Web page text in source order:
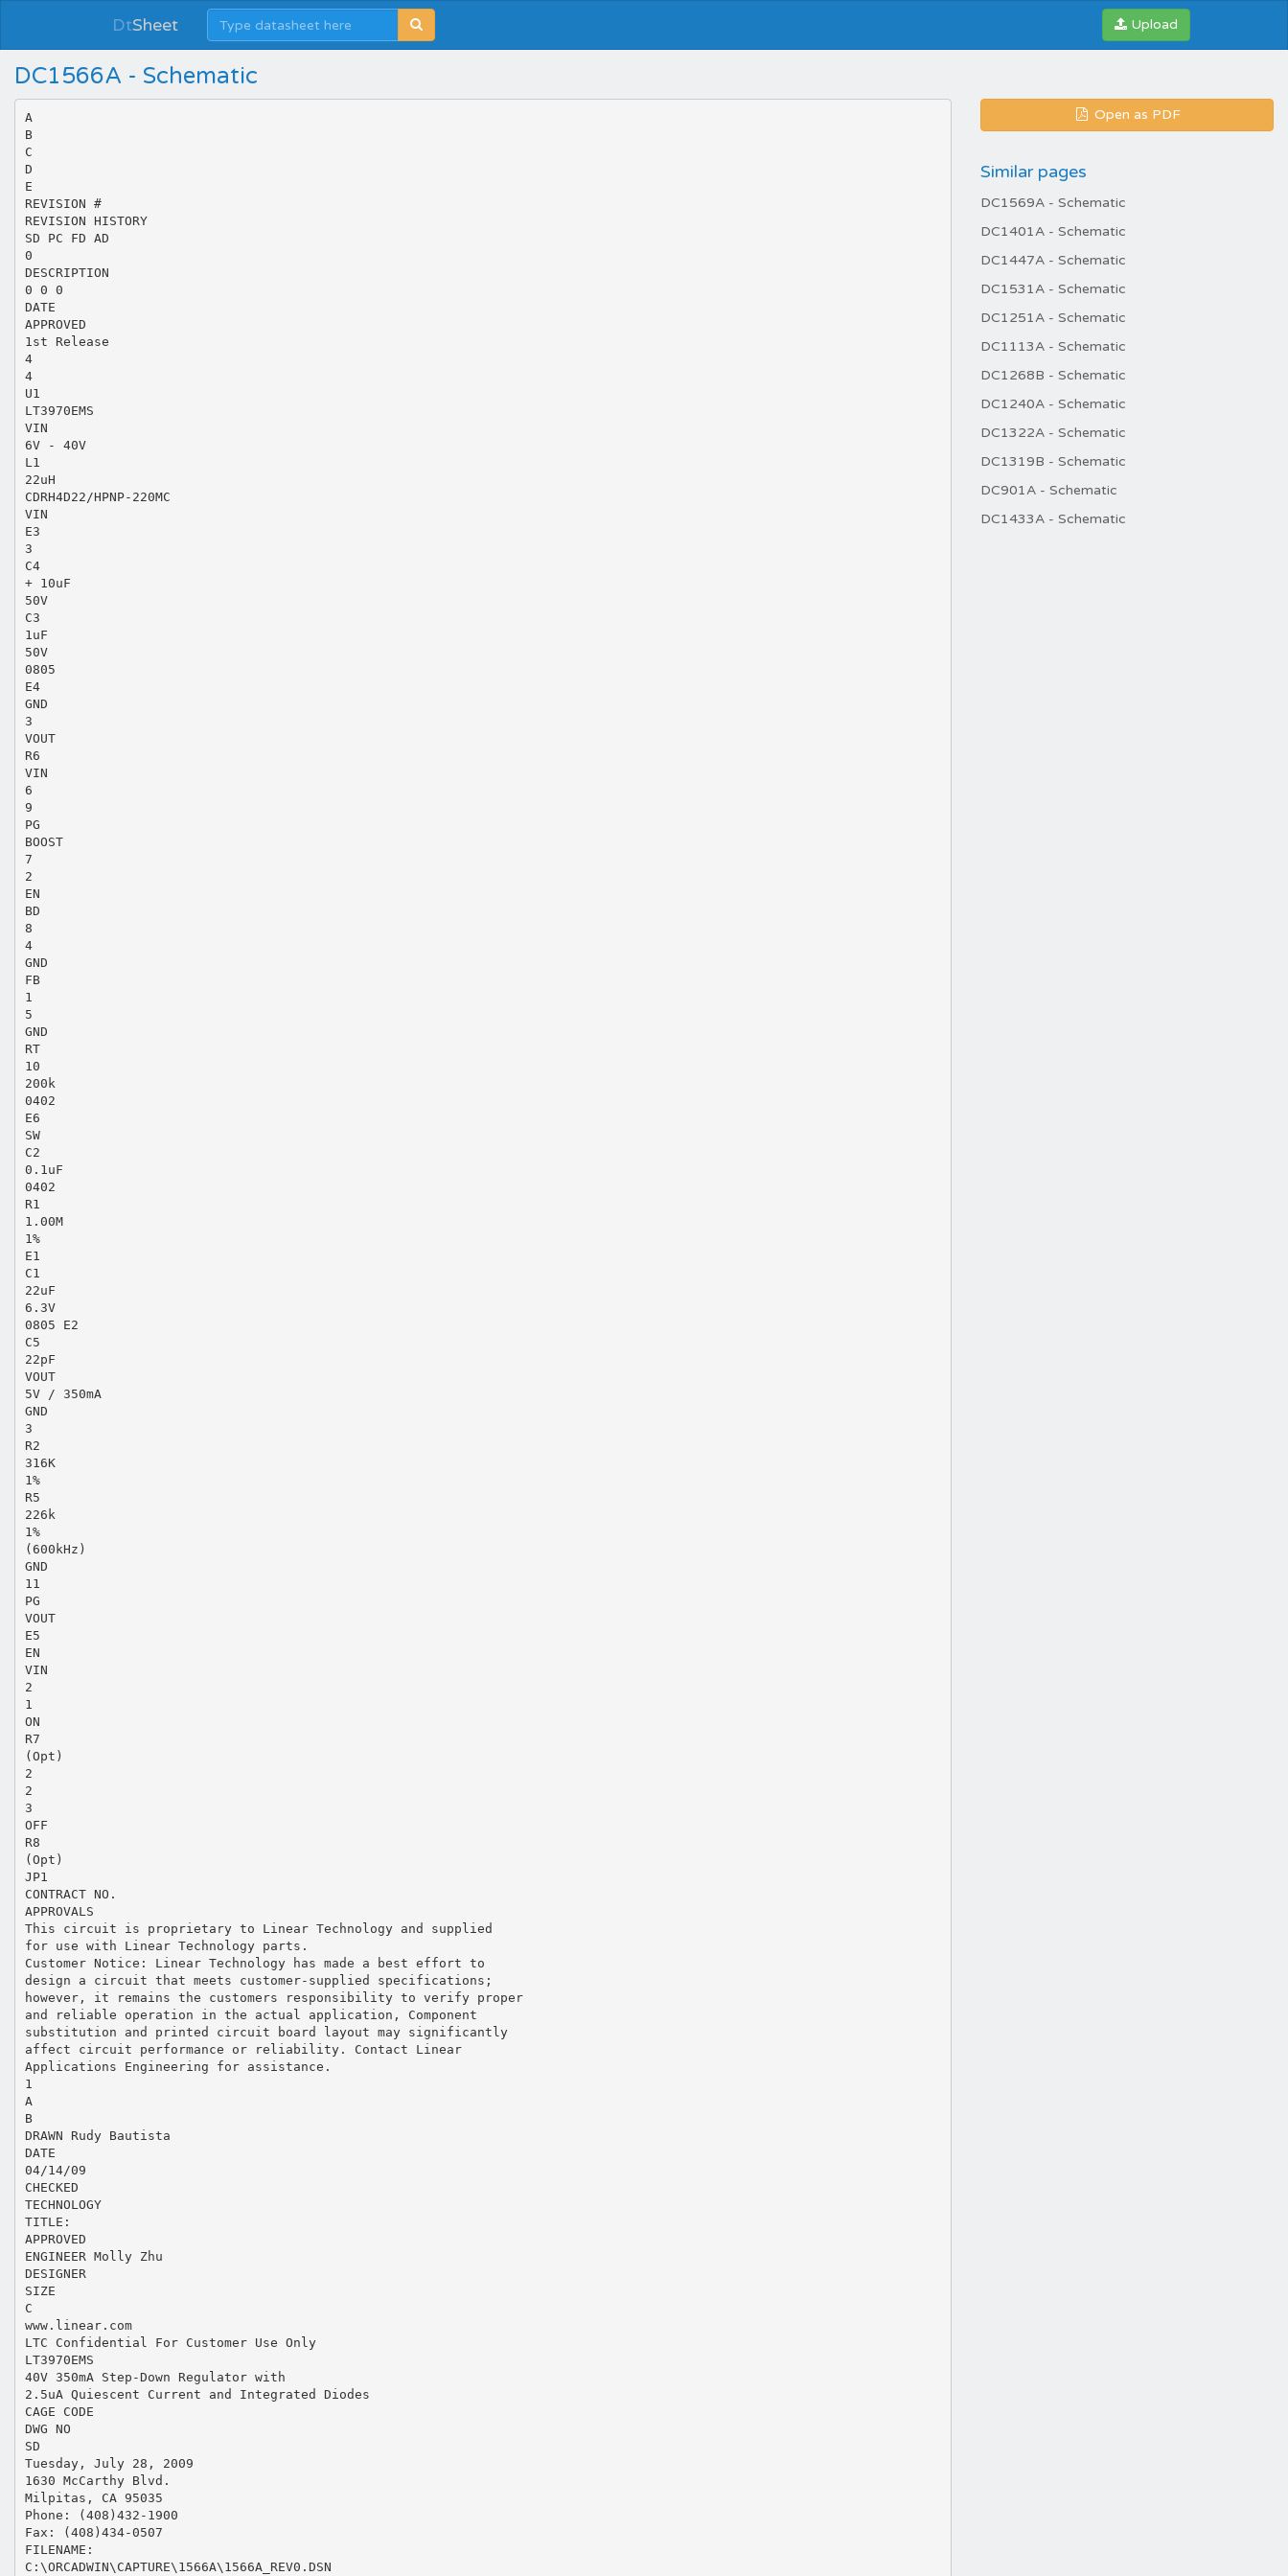
DtSheet Upload
DC1566A - Schematic
A
B
C
D
E
REVISION #
REVISION HISTORY
SD PC FD AD
0
DESCRIPTION
0 0 0
DATE
APPROVED
1st Release
4
4
U1
LT3970EMS
VIN
6V - 40V
L1
22uH
CDRH4D22/HPNP-220MC
VIN
E3
3
C4
+ 10uF
50V
C3
1uF
50V
0805
E4
GND
3
VOUT
R6
VIN
6
9
PG
BOOST
7
2
EN
BD
8
4
GND
FB
1
5
GND
RT
10
200k
0402
E6
SW
C2
0.1uF
0402
R1
1.00M
1%
E1
C1
22uF
6.3V
0805 E2
C5
22pF
VOUT
5V / 350mA
GND
3
R2
316K
1%
R5
226k
1%
(600kHz)
GND
11
PG
VOUT
E5
EN
VIN
2
1
ON
R7
(Opt)
2
2
3
OFF
R8
(Opt)
JP1
CONTRACT NO.
APPROVALS
This circuit is proprietary to Linear Technology and supplied
for use with Linear Technology parts.
Customer Notice: Linear Technology has made a best effort to
design a circuit that meets customer-supplied specifications;
however, it remains the customers responsibility to verify proper
and reliable operation in the actual application, Component
substitution and printed circuit board layout may significantly
affect circuit performance or reliability. Contact Linear
Applications Engineering for assistance.
1
A
B
DRAWN Rudy Bautista
DATE
04/14/09
CHECKED
TECHNOLOGY
TITLE:
APPROVED
ENGINEER Molly Zhu
DESIGNER
SIZE
C
www.linear.com
LTC Confidential For Customer Use Only
LT3970EMS
40V 350mA Step-Down Regulator with
2.5uA Quiescent Current and Integrated Diodes
CAGE CODE
DWG NO
SD
Tuesday, July 28, 2009
1630 McCarthy Blvd.
Milpitas, CA 95035
Phone: (408)432-1900
Fax: (408)434-0507
FILENAME:
C:\ORCADWIN\CAPTURE\1566A\1566A_REV0.DSN
Open as PDF
Similar pages
DC1569A - Schematic
DC1401A - Schematic
DC1447A - Schematic
DC1531A - Schematic
DC1251A - Schematic
DC1113A - Schematic
DC1268B - Schematic
DC1240A - Schematic
DC1322A - Schematic
DC1319B - Schematic
DC901A - Schematic
DC1433A - Schematic